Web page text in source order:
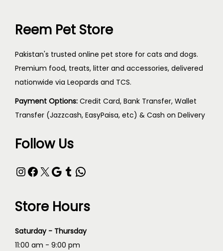
Reem Pet Store
Pakistan's trusted online pet store for cats and dogs.
Premium food, treats, litter and accessories, delivered
nationwide via Leopards and TCS.
Payment Options: Credit Card, Bank Transfer, Wallet
Transfer (Jazzcash, EasyPaisa, etc) & Cash on Delivery
Follow Us
Store Hours
Saturday - Thursday
11:00 am - 9:00 pm